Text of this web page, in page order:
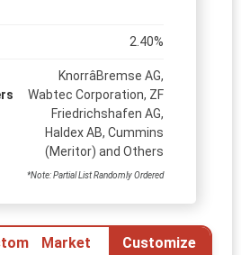
2.40%
KnorrâBremse AG,
Wabtec Corporation, ZF
Friedrichshafen AG,
Haldex AB, Cummins
(Meritor) and Others
*Note: Partial List Randomly Ordered
Market
Customize